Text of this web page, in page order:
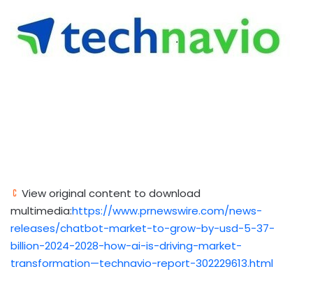
View original content to download
multimedia:https://www.prnewswire.com/news-
releases/chatbot-market-to-grow-by-usd-5-37-
billion-2024-2028-how-ai-is-driving-market-
transformation—technavio-report-302229613.html